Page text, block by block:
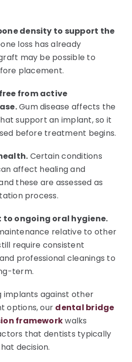
density to support the
loss has already
may be possible to
placement.
from active
Gum disease affects the
support an implant, so it
before treatment begins.
Certain conditions
affect healing and
these are assessed as
process.
ongoing oral hygiene.
relative to other
require consistent
professional cleanings to
term.
implants against other
options, our dental bridge
frameworkwalks
that dentists typically
decision.